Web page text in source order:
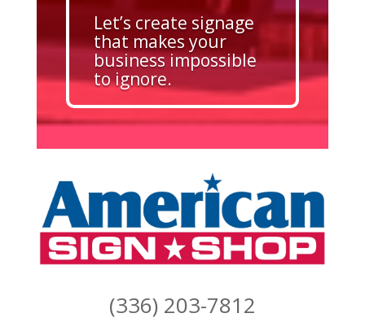
Let’s create signage
that makes your
business impossible
to ignore.
(336) 203-7812